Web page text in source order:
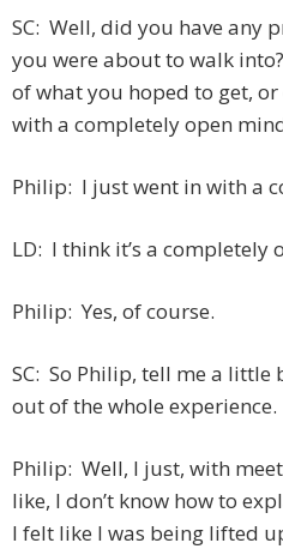
SC: Well, did you have any
you were about to walk
of what you hoped to get,
with a completely open
Philip: I just went in with a
LD: I think it’s a completely
Philip: Yes, of course.
SC: So Philip, tell me a
out of the whole experience.
Philip: Well, I just, with
like, I don’t know how to
I felt like I was being lifted